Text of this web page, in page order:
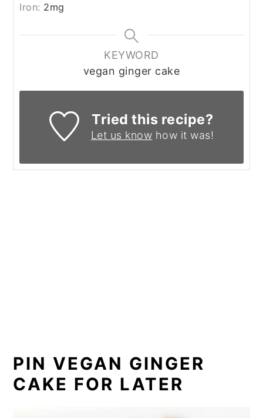
Iron: 2mg
KEYWORD
vegan ginger cake
Tried this recipe?
Let us know how it was!
PIN VEGAN GINGER
CAKE FOR LATER